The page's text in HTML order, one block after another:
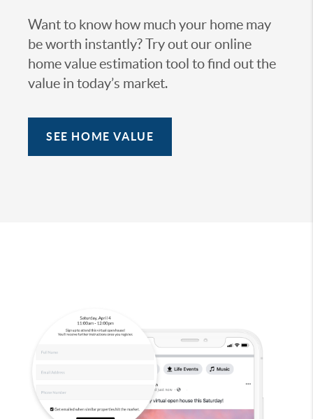
Want to know how much your home may
be worth instantly? Try out our online
home value estimation tool to find out the
value in today’s market.
SEE HOME VALUE